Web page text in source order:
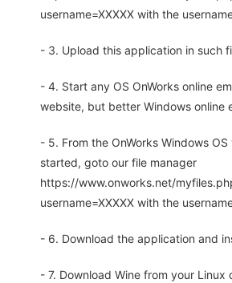
username=XXXXX with the
- 3. Upload this application in such
- 4. Start any OS OnWorks online
website, but better Windows online
- 5. From the OnWorks Windows
started, goto our file manager
https://www.onworks.net/
username=XXXXX with the
- 6. Download the application and
- 7. Download Wine from your Linux